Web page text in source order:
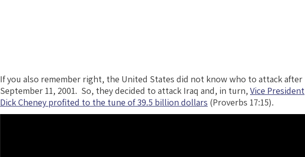
If you also remember right, the United States did not know who to attack after
September 11, 2001. So, they decided to attack Iraq and, in turn, Vice President
Dick Cheney profited to the tune of 39.5 billion dollars (Proverbs 17:15).